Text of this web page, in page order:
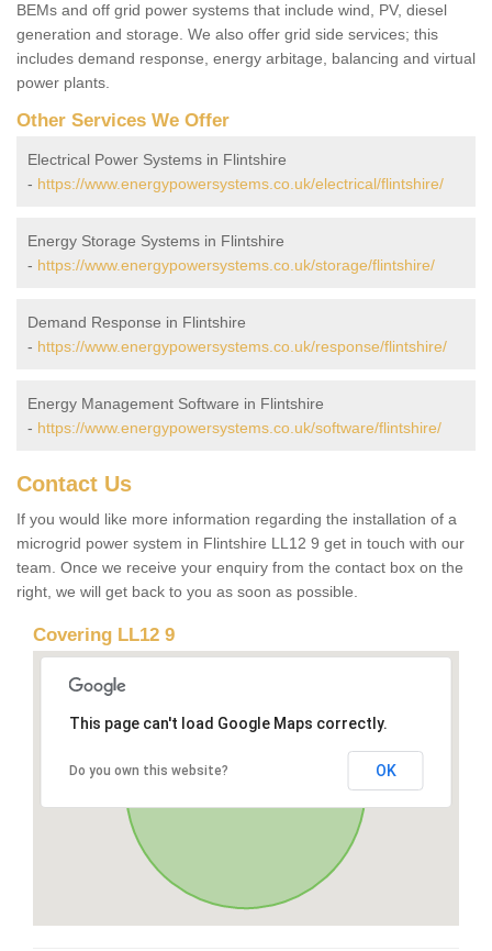
BEMs and off grid power systems that include wind, PV, diesel
generation and storage. We also offer grid side services; this
includes demand response, energy arbitage, balancing and virtual
power plants.
Other Services We Offer
Electrical Power Systems in Flintshire
- https://www.energypowersystems.co.uk/electrical/flintshire/
Energy Storage Systems in Flintshire
- https://www.energypowersystems.co.uk/storage/flintshire/
Demand Response in Flintshire
- https://www.energypowersystems.co.uk/response/flintshire/
Energy Management Software in Flintshire
- https://www.energypowersystems.co.uk/software/flintshire/
Contact Us
If you would like more information regarding the installation of a
microgrid power system in Flintshire LL12 9 get in touch with our
team. Once we receive your enquiry from the contact box on the
right, we will get back to you as soon as possible.
Covering LL12 9
This page can't load Google Maps correctly.
Do you own this website? OK